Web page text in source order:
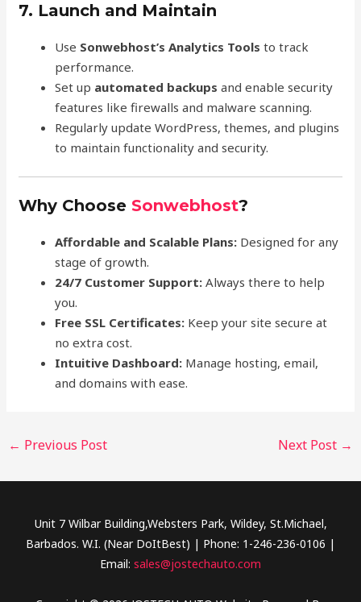
7. Launch and Maintain
Use Sonwebhost’s Analytics Tools to track
performance.
Set up automated backups and enable security
features like firewalls and malware scanning.
Regularly update WordPress, themes, and plugins
to maintain functionality and security.
Why Choose Sonwebhost?
Affordable and Scalable Plans: Designed for any
stage of growth.
24/7 Customer Support: Always there to help
you.
Free SSL Certificates: Keep your site secure at
no extra cost.
Intuitive Dashboard: Manage hosting, email,
and domains with ease.
← Previous Post Next Post →
Unit 7 Wilbar Building,Websters Park, Wildey, St.Michael,
Barbados. W.I. (Near DoItBest) | Phone: 1-246-236-0106 |
Email: sales@jostechauto.com